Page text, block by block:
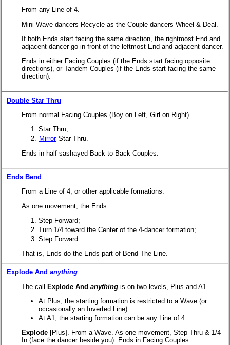
From any Line of 4.
Mini-Wave dancers Recycle as the Couple dancers Wheel & Deal.
If both Ends start facing the same direction, the rightmost End and
adjacent dancer go in front of the leftmost End and adjacent dancer.
Ends in either Facing Couples (if the Ends start facing opposite
directions), or Tandem Couples (if the Ends start facing the same
direction).
Double Star Thru
From normal Facing Couples (Boy on Left, Girl on Right).
Star Thru;
Mirror Star Thru.
Ends in half-sashayed Back-to-Back Couples.
Ends Bend
From a Line of 4, or other applicable formations.
As one movement, the Ends
Step Forward;
Turn 1/4 toward the Center of the 4-dancer formation;
Step Forward.
That is, Ends do the Ends part of Bend The Line.
Explode And anything
The call Explode And anything is on two levels, Plus and A1.
At Plus, the starting formation is restricted to a Wave (or
occasionally an Inverted Line).
At A1, the starting formation can be any Line of 4.
Explode [Plus]. From a Wave. As one movement, Step Thru & 1/4
In (face the dancer beside you). Ends in Facing Couples.